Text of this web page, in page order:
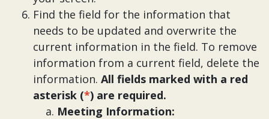
Find the field for the information that
needs to be updated and overwrite the
current information in the field. To remove
information from a current field, delete the
information. All fields marked with a red
asterisk (*) are required.
Meeting Information: